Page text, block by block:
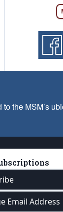
the MSM’s
Email Address